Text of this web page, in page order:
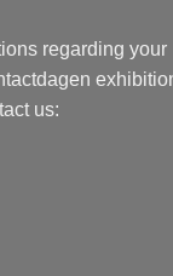
regarding your
us: